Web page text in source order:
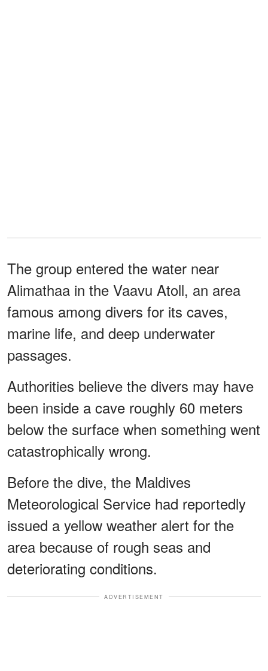
The group entered the water near
Alimathaa in the Vaavu Atoll, an area
famous among divers for its caves,
marine life, and deep underwater
passages.
Authorities believe the divers may have
been inside a cave roughly 60 meters
below the surface when something went
catastrophically wrong.
Before the dive, the Maldives
Meteorological Service had reportedly
issued a yellow weather alert for the
area because of rough seas and
deteriorating conditions.
ADVERTISEMENT